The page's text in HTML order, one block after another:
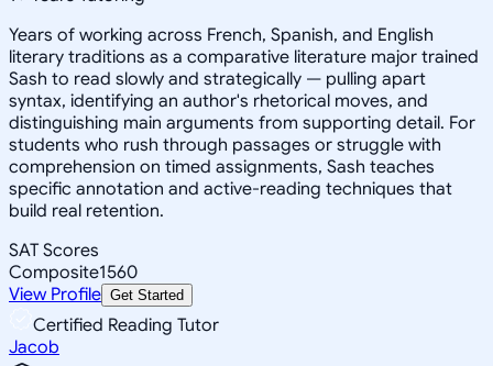
Years of working across French, Spanish, and English
literary traditions as a comparative literature major trained
Sash to read slowly and strategically — pulling apart
syntax, identifying an author's rhetorical moves, and
distinguishing main arguments from supporting detail. For
students who rush through passages or struggle with
comprehension on timed assignments, Sash teaches
specific annotation and active-reading techniques that
build real retention.
SAT Scores
Composite1560
View Profile Get Started
Certified Reading Tutor
Jacob